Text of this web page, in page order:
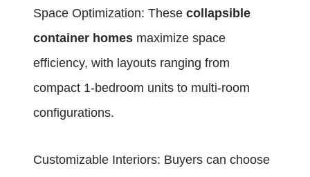
Space Optimization: These collapsible
container homes maximize space
efficiency, with layouts ranging from
compact 1-bedroom units to multi-room
configurations.
Customizable Interiors: Buyers can choose